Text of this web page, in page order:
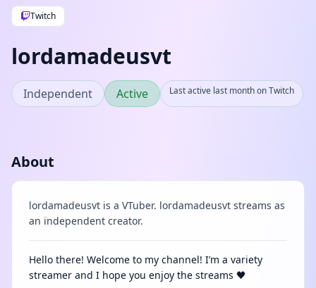
Twitch
lordamadeusvt
Independent Active Last active last month on Twitch
About
lordamadeusvt is a VTuber. lordamadeusvt streams as
an independent creator.
Hello there! Welcome to my channel! I’m a variety
streamer and I hope you enjoy the streams 🖤